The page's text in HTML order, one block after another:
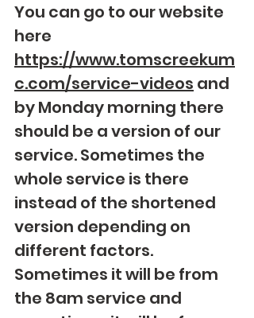
You can go to our website
here
https://www.tomscreekum
c.com/service-videos and
by Monday morning there
should be a version of our
service. Sometimes the
whole service is there
instead of the shortened
version depending on
different factors.
Sometimes it will be from
the 8am service and